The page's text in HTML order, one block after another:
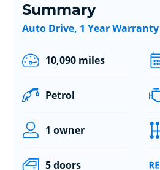
Summary
Auto Drive, 1 Year Warranty
10,090 miles
Petrol
1 owner
5 doors